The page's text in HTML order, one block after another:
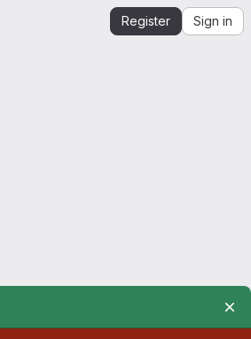
Register Sign in